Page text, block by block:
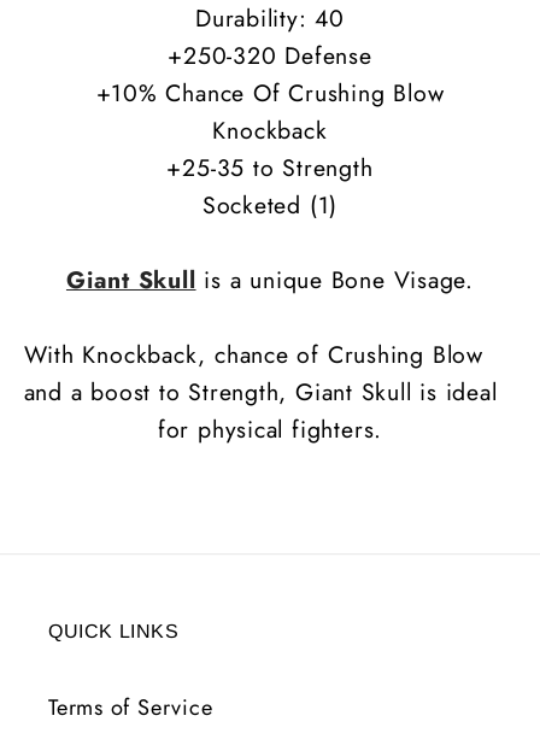
Durability: 40
+250-320 Defense
+10% Chance Of Crushing Blow
Knockback
+25-35 to Strength
Socketed (1)
Giant Skull is a unique Bone Visage.
With Knockback, chance of Crushing Blow
and a boost to Strength, Giant Skull is ideal
for physical fighters.
QUICK LINKS
Terms of Service